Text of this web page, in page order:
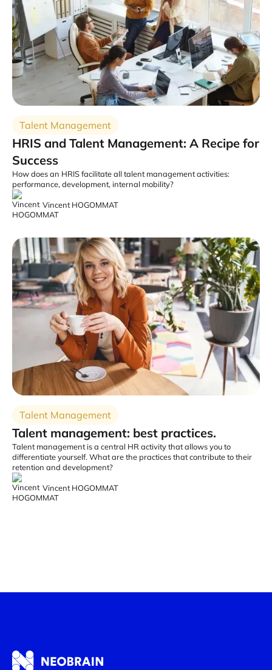
Talent Management
HRIS and Talent Management: A Recipe for
Success
How does an HRIS facilitate all talent management activities:
performance, development, internal mobility?
Vincent HOGOMMAT
Talent Management
Talent management: best practices.
Talent management is a central HR activity that allows you to
differentiate yourself. What are the practices that contribute to their
retention and development?
Vincent HOGOMMAT